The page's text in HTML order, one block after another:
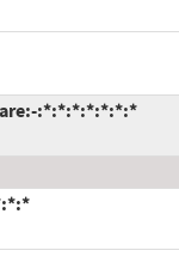
:*:*:*:*:*:*:*